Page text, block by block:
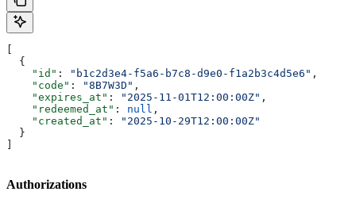
[
  {
    "id"
: "b1c2d3e4-f5a6-b7c8-d9e0-f1a2b3c4d5e6" ,
    "code"
: "8B7W3D" ,
    "expires_at"
: "2025-11-01T12:00:00Z" ,
    "redeemed_at"
: null ,
    "created_at"
:
"2025-10-29T12:00:00Z"
  }
]
Authorizations